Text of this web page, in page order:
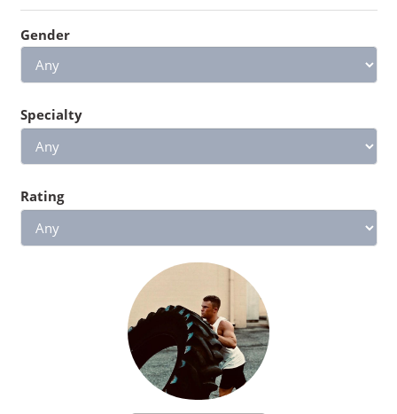
Gender
Specialty
Rating